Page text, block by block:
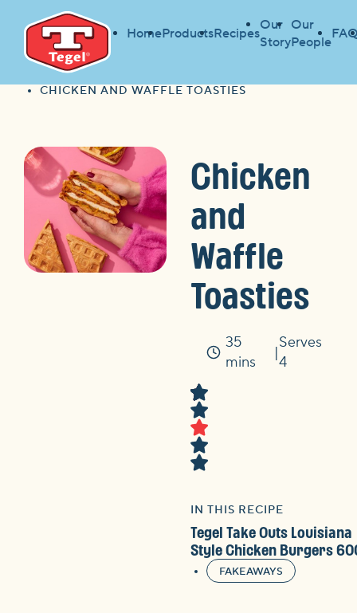
HomeProductsRecipes
Our
Story
Our
People
HOME
HOME
CHICKEN AND WAFFLE TOASTIES
Chicken
and
Waffle
Toasties
Time
35
mins
Serves
4
IN THIS RECIPE
Tegel Take Outs Louisiana
Style Chicken Burgers
FAKEAWAYS